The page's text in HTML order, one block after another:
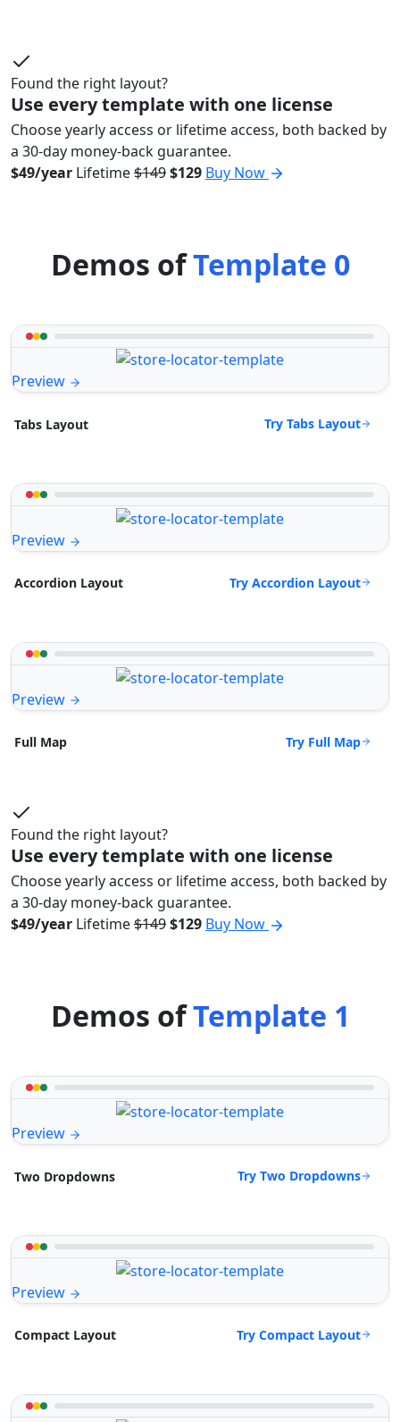
Found the right layout?
Use every template with one license
Choose yearly access or lifetime access, both backed by
a 30-day money-back guarantee.
$49/year Lifetime$149$129 Buy Now
Demos ofTemplate 0
Preview
Tabs Layout Try Tabs Layout
Preview
Accordion Layout Try Accordion Layout
Preview
Full Map Try Full Map
Found the right layout?
Use every template with one license
Choose yearly access or lifetime access, both backed by
a 30-day money-back guarantee.
$49/year Lifetime$149$129 Buy Now
Demos ofTemplate 1
Preview
Two Dropdowns Try Two Dropdowns
Preview
Compact Layout Try Compact Layout